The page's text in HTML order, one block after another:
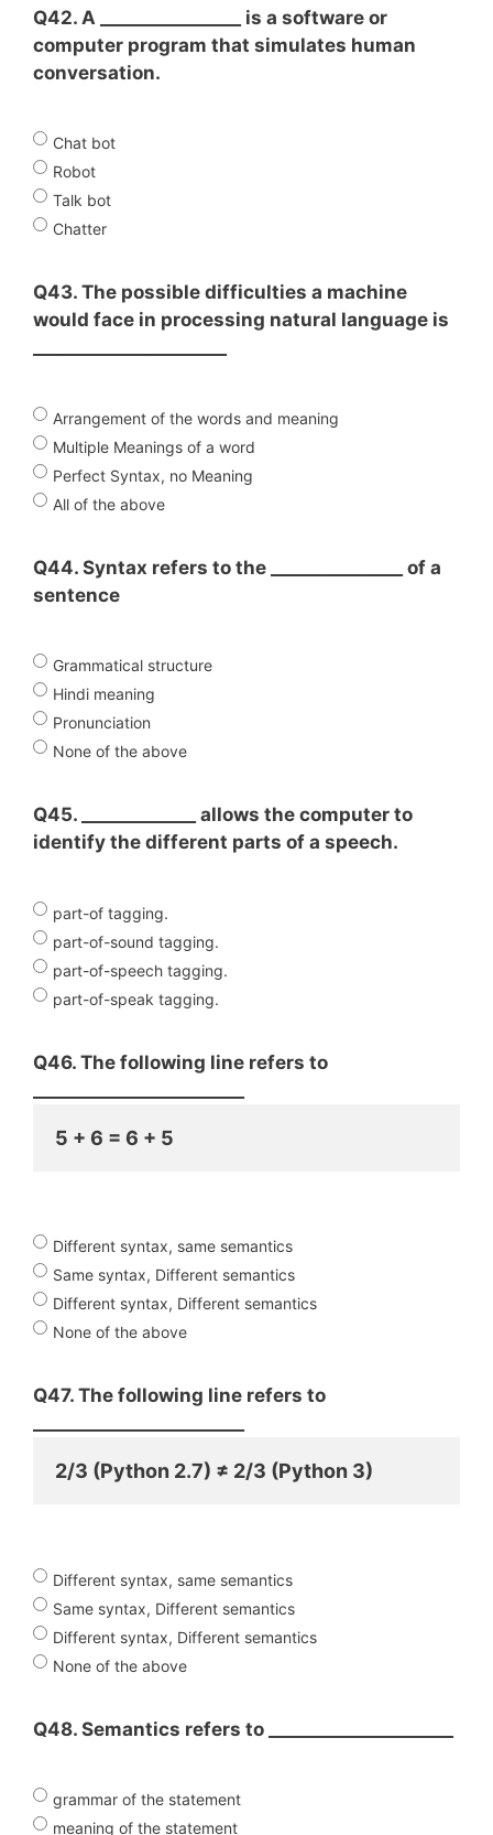
Q42. A ________________ is a software or
computer program that simulates human
conversation.
Chat bot
Robot
Talk bot
Chatter
Q43. The possible difficulties a machine
would face in processing natural language is
Arrangement of the words and meaning
Multiple Meanings of a word
Perfect Syntax, no Meaning
All of the above
Q44. Syntax refers to the _______________ of a
sentence
Grammatical structure
Hindi meaning
Pronunciation
None of the above
Q45. _____________ allows the computer to
identify the different parts of a speech.
part-of tagging.
part-of-sound tagging.
part-of-speech tagging.
part-of-speak tagging.
Q46. The following line refers to
5 + 6 = 6 + 5
Different syntax, same semantics
Same syntax, Different semantics
Different syntax, Different semantics
None of the above
Q47. The following line refers to
2/3 (Python 2.7) ≠ 2/3 (Python 3)
Different syntax, same semantics
Same syntax, Different semantics
Different syntax, Different semantics
None of the above
Q48. Semantics refers to _____________________
grammar of the statement
meaning of the statement